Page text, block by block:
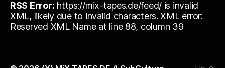
RSS Error: https://mix-tapes.de/feed/ is invalid
XML, likely due to invalid characters. XML error:
Reserved XML Name at line 88, column 39